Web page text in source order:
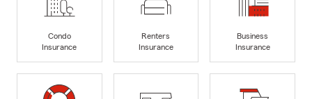
Condo
Insurance
Renters
Insurance
Business
Insurance